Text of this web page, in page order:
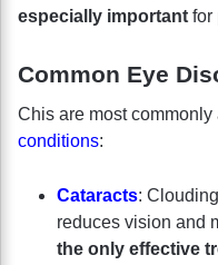
especially important for
Common Eye
Chis are most
conditions:
Cataracts:
reduces vision and
the only effective